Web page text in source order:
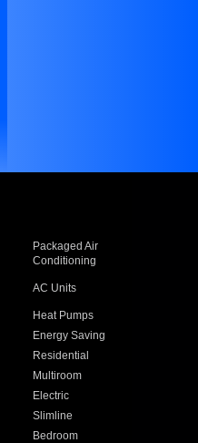
Packaged Air
Conditioning
AC Units
Heat Pumps
Energy Saving
Residential
Multiroom
Electric
Slimline
Bedroom